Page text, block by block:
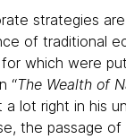
strategies
of traditional
which were
“The Wealth of
a lot right in his
the passage of